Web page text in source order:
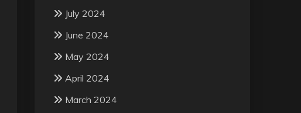
July 2024
June 2024
May 2024
April 2024
March 2024